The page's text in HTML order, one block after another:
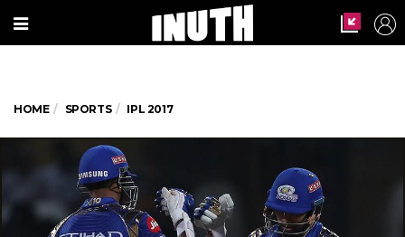
HOME SPORTS IPL 2017